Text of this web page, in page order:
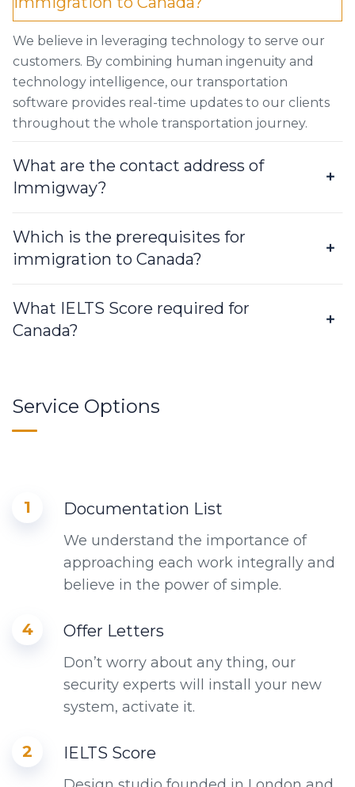
We believe in leveraging technology to serve our
customers. By combining human ingenuity and
technology intelligence, our transportation
software provides real-time updates to our clients
throughout the whole transportation journey.
What are the contact address of
Immigway?
Which is the prerequisites for
immigration to Canada?
What IELTS Score required for
Canada?
Service Options
1 Documentation List
We understand the importance of
approaching each work integrally and
believe in the power of simple.
4 Offer Letters
Don’t worry about any thing, our
security experts will install your new
system, activate it.
2 IELTS Score